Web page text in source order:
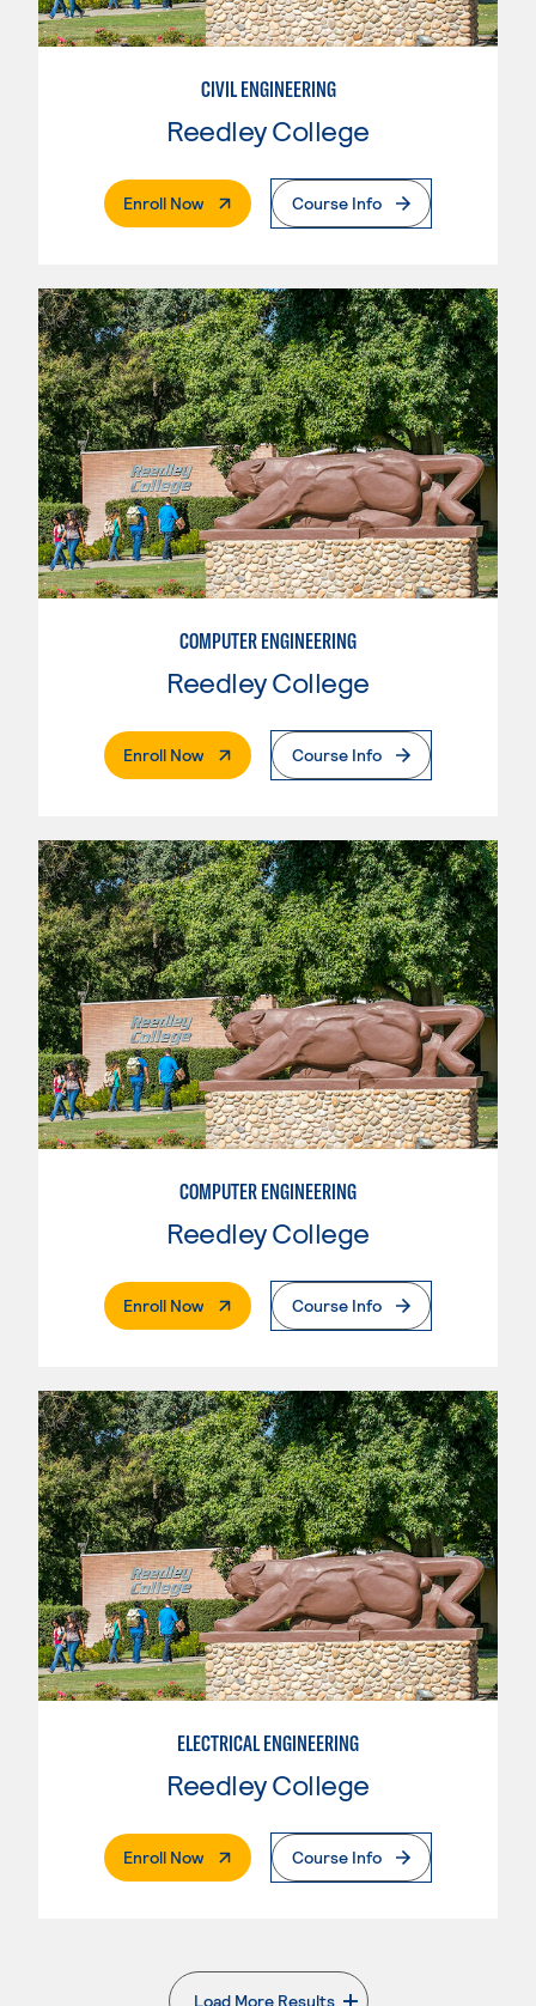
CIVIL ENGINEERING
Reedley College
Enroll Now. External PageCourse Info
COMPUTER ENGINEERING
Reedley College
Enroll Now. External PageCourse Info
COMPUTER ENGINEERING
Reedley College
Enroll Now. External PageCourse Info
ELECTRICAL ENGINEERING
Reedley College
Enroll Now. External PageCourse Info
Load More Results